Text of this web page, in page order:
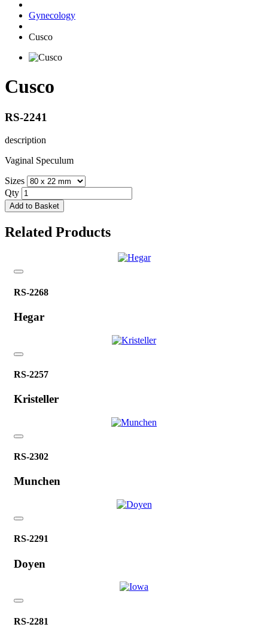
Gynecology
Cusco
Cusco
RS-2241
description
Vaginal Speculum
Sizes
Qty
Add to Basket
Related Products
RS-2268
Hegar
RS-2257
Kristeller
RS-2302
Munchen
RS-2291
Doyen
RS-2281